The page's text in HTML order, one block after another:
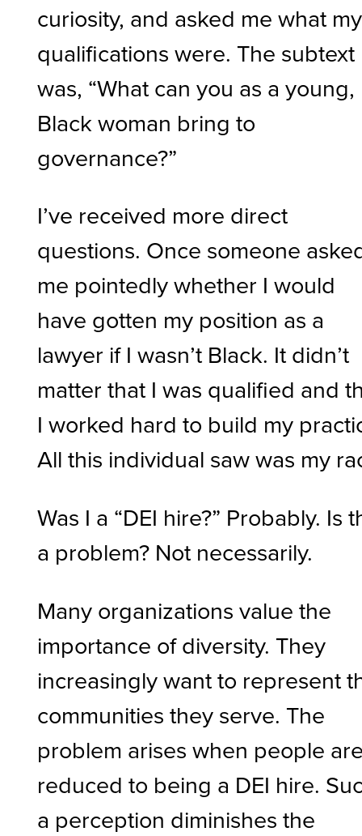
curiosity, and asked me what my
qualifications were. The subtext
was, “What can you as a young,
Black woman bring to
governance?”
I’ve received more direct
questions. Once someone
me pointedly whether I would
have gotten my position as a
lawyer if I wasn’t Black. It didn’t
matter that I was qualified and
I worked hard to build my
All this individual saw was my
Was I a “DEI hire?” Probably. Is
a problem? Not necessarily.
Many organizations value the
importance of diversity. They
increasingly want to represent
communities they serve. The
problem arises when people
reduced to being a DEI hire.
a perception diminishes the